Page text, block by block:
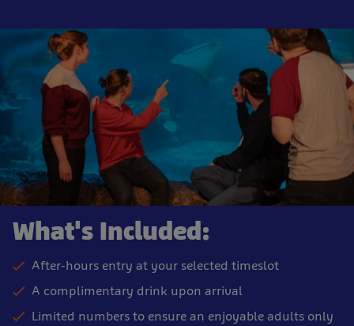
What's Included:
After-hours entry at your selected timeslot
A complimentary drink upon arrival
Limited numbers to ensure an enjoyable adults only